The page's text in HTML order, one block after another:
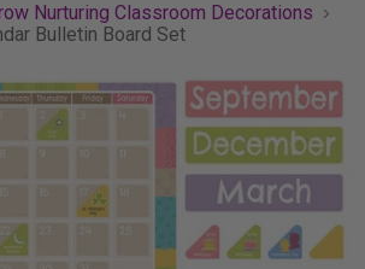
Nurturing Classroom Decorations
Bulletin Board Set